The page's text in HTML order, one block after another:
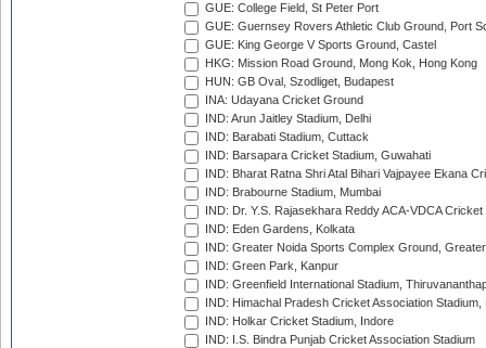
GUE: College Field, St Peter Port
GUE: Guernsey Rovers Athletic Club Ground, Port
GUE: King George V Sports Ground, Castel
HKG: Mission Road Ground, Mong Kok, Hong Kong
HUN: GB Oval, Szodliget, Budapest
INA: Udayana Cricket Ground
IND: Arun Jaitley Stadium, Delhi
IND: Barabati Stadium, Cuttack
IND: Barsapara Cricket Stadium, Guwahati
IND: Bharat Ratna Shri Atal Bihari Vajpayee Ekana
IND: Brabourne Stadium, Mumbai
IND: Dr. Y.S. Rajasekhara Reddy ACA-VDCA
IND: Eden Gardens, Kolkata
IND: Greater Noida Sports Complex Ground,
IND: Green Park, Kanpur
IND: Greenfield International Stadium,
IND: Himachal Pradesh Cricket Association Stadium,
IND: Holkar Cricket Stadium, Indore
IND: I.S. Bindra Punjab Cricket Association Stadium